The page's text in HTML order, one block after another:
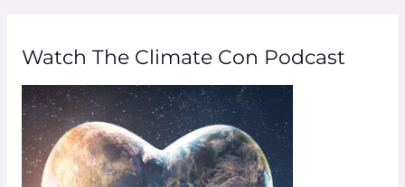
c
h
f
o
r
Watch The Climate Con Podcast